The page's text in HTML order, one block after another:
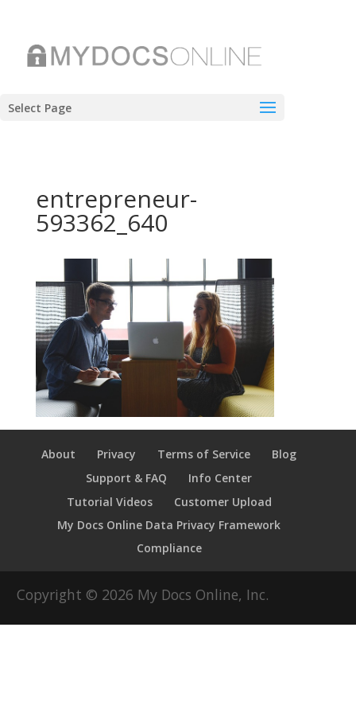
Select Page
entrepreneur-
593362_640
About Privacy Terms of Service
Blog
Support & FAQ
Info Center
Tutorial Videos
Customer Upload
My Docs Online Data Privacy Framework
Compliance
Copyright © 2026 My Docs Online, Inc.